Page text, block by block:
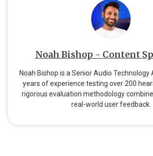
Noah Bishop - Content
Noah Bishop is a Senior Audio
years of experience testing over 200
rigorous evaluation methodology
real-world user feedback.